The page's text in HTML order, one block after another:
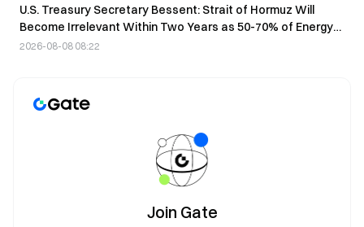
U.S. Treasury Secretary Bessent: Strait of Hormuz Will
Become Irrelevant Within Two Years as 50-70% of Energy
Shifts to Pipelines
2026-08-08 08:22
Join Gate